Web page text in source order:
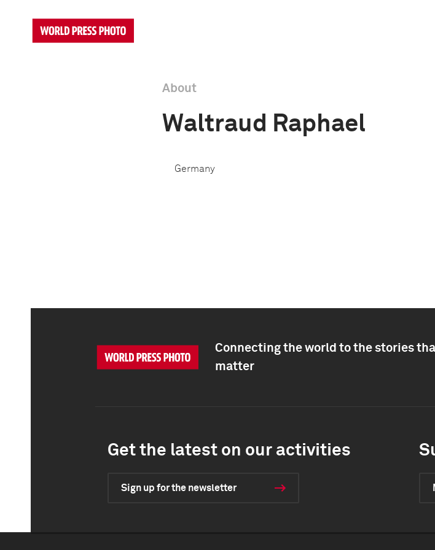
About
Waltraud Raphael
Germany
Connecting the world to the stories
matter
Get the latest on our activities
Sign up for the newsletter